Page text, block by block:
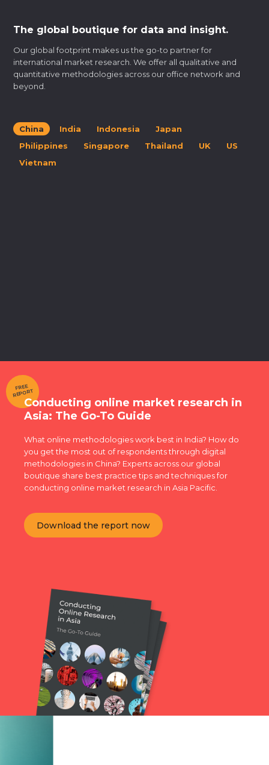
The global boutique for data and insight.
Our global footprint makes us the go-to partner for
international market research. We offer all qualitative and
quantitative methodologies across our office network and
beyond.
China India Indonesia
Japan
Philippines
Singapore Thailand UK
US
Vietnam
FREE
REPORT
Conducting online market research in
Asia: The Go-To Guide
What online methodologies work best in India? How do
you get the most out of respondents through digital
methodologies in China? Experts across our global
boutique share best practice tips and techniques for
conducting online market research in Asia Pacific.
Download the report now